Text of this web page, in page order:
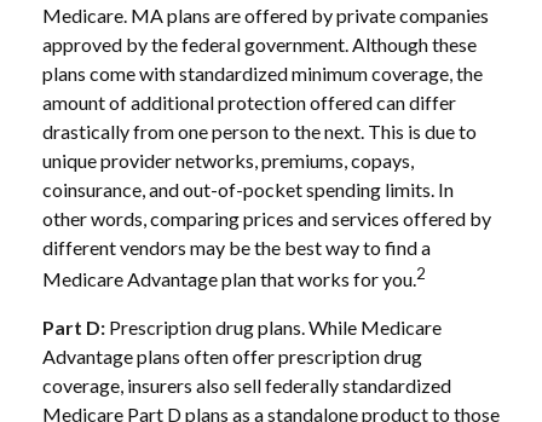
Medicare. MA plans are offered by private companies
approved by the federal government. Although these
plans come with standardized minimum coverage, the
amount of additional protection offered can differ
drastically from one person to the next. This is due to
unique provider networks, premiums, copays,
coinsurance, and out-of-pocket spending limits. In
other words, comparing prices and services offered by
different vendors may be the best way to find a
Medicare Advantage plan that works for you.2
Part D: Prescription drug plans. While Medicare
Advantage plans often offer prescription drug
coverage, insurers also sell federally standardized
Medicare Part D plans as a standalone product to those